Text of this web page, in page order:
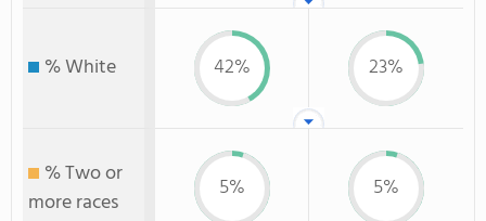
% White 42% 23%
% Two or
more races
5% 5%